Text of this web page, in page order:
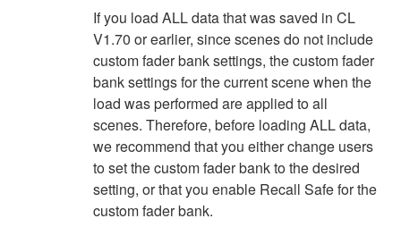
If you load ALL data that was saved in CL
V1.70 or earlier, since scenes do not include
custom fader bank settings, the custom fader
bank settings for the current scene when the
load was performed are applied to all
scenes. Therefore, before loading ALL data,
we recommend that you either change users
to set the custom fader bank to the desired
setting, or that you enable Recall Safe for the
custom fader bank.